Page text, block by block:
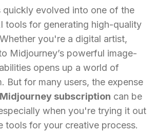
quickly evolved into one of the
tools for generating high-quality
you're a digital artist,
Midjourney’s powerful image-
opens up a world of
But for many users, the expense
Midjourney subscription can be
when you're trying it out
tools for your creative process.